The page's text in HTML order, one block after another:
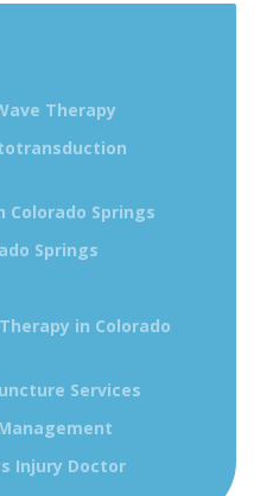
Therapy
Colorado Springs
Springs
in Colorado
Services
Injury Doctor